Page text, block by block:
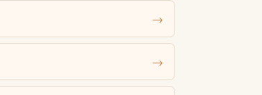
→
→